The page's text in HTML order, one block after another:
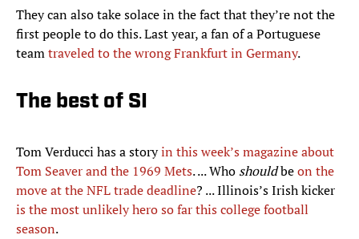
They can also take solace in the fact that they’re not the
first people to do this. Last year, a fan of a Portuguese
teamtraveled to the wrong Frankfurt in Germany.
The best of SI
Tom Verducci has a storyin this week’s magazine about
Tom Seaver and the 1969 Mets. ... Who shouldbeon the
move at the NFL trade deadline? ... Illinois’s Irish kicker
is the most unlikely hero so far this college football
season.